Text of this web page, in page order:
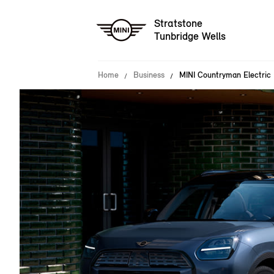
Stratstone
Tunbridge Wells
Home Business MINI Countryman Electric